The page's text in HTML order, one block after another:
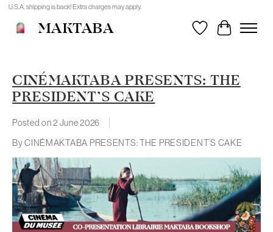
U.S.A. shipping is back! Extra charges may apply.
MAKTABA WishlistCart
CINÉMAKTABA PRESENTS: THE
PRESIDENT’S CAKE
Posted on2 June 2026
By CINÉMAKTABA PRESENTS: THE PRESIDENT’S CAKE